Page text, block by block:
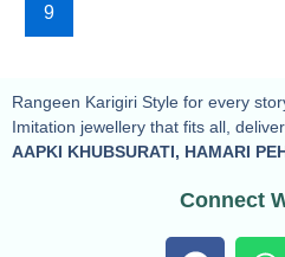
9
Rangeen Karigiri Style for every
Imitation jewellery that fits all,
AAPKI KHUBSURATI, HAMARI
Connect
F
W